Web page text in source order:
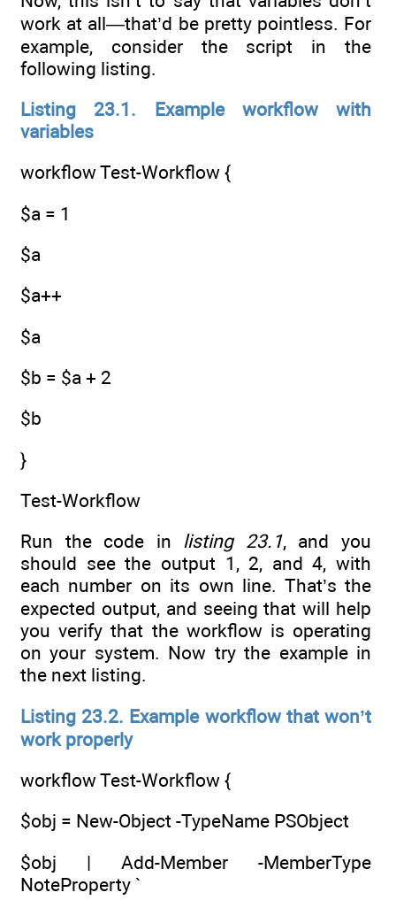
work at all—that’d be pretty pointless. For
example, consider the script in the
following listing.
Listing 23.1. Example workflow with
variables
workflow Test-Workflow {
$a = 1
$a
$a++
$a
$b = $a + 2
$b
}
Test-Workflow
Run the code in listing 23.1, and you
should see the output 1, 2, and 4, with
each number on its own line. That’s the
expected output, and seeing that will help
you verify that the workflow is operating
on your system. Now try the example in
the next listing.
Listing 23.2. Example workflow that won’t
work properly
workflow Test-Workflow {
$obj = New-Object -TypeName PSObject
$obj | Add-Member -MemberType
NoteProperty `